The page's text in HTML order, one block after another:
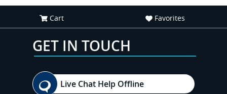
Cart Favorites
GET IN TOUCH
Live Chat Help Offline